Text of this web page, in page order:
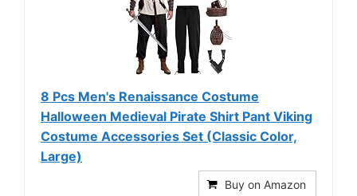
8 Pcs Men's Renaissance Costume
Halloween Medieval Pirate Shirt Pant Viking
Costume Accessories Set (Classic Color,
Large)
Buy on Amazon